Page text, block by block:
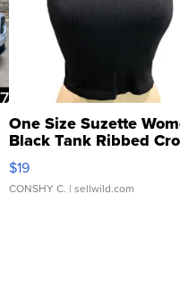
One Size Suzette
Black Tank Ribbed
Asymmetrical ...
$19
CONSHY C. | sellwild.com